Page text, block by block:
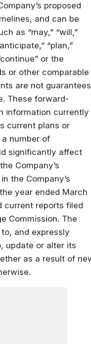
proposed
and can be
as “may,” “will,”
“plan,”
or the
or other comparable
are not guarantees
These forward-
information currently
current plans or
number of
significantly affect
Company’s
the Company’s
year ended March
current reports filed
Commission. The
and expressly
update or alter its
as a result of